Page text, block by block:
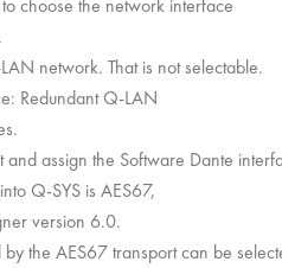
choose the network interface
network. That is not selectable.
Redundant Q-LAN
assign the Software Dante
Q-SYS is AES67,
version 6.0.
the AES67 transport can be